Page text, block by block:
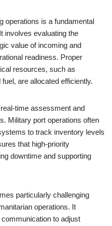
operations is a fundamental
involves evaluating the
value of incoming and
readiness. Proper
resources, such as
are allocated efficiently.
time assessment and
Military port operations often
to track inventory levels
that high-priority
downtime and supporting
particularly challenging
operations. It
to adjust